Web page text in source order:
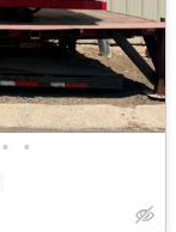
• •